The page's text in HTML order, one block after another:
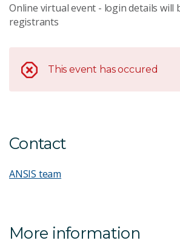
Online virtual event - login details will
registrants
This event has occured
Contact
ANSIS team
More information